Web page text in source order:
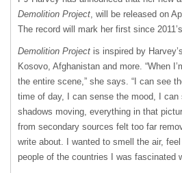
Demolition Project, will be released on
The record will mark her first since 2011’s
Demolition Project is inspired by
Kosovo, Afghanistan and more. “When
the entire scene,” she says. “I can see
time of day, I can sense the mood, I
shadows moving, everything in that
from secondary sources felt too far
write about. I wanted to smell the air,
people of the countries I was fascinated